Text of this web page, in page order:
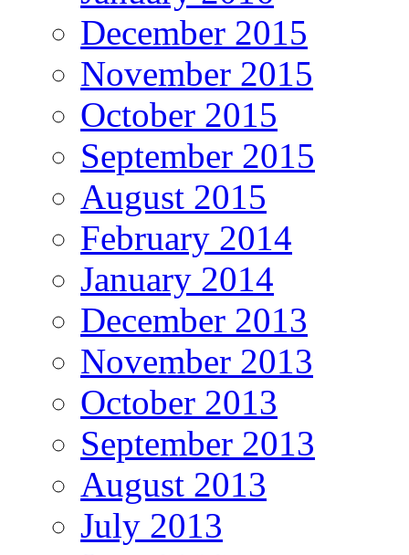
December 2015
November 2015
October 2015
September 2015
August 2015
February 2014
January 2014
December 2013
November 2013
October 2013
September 2013
August 2013
July 2013